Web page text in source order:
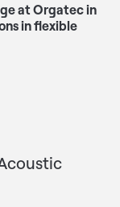
at Orgatec in
in flexible